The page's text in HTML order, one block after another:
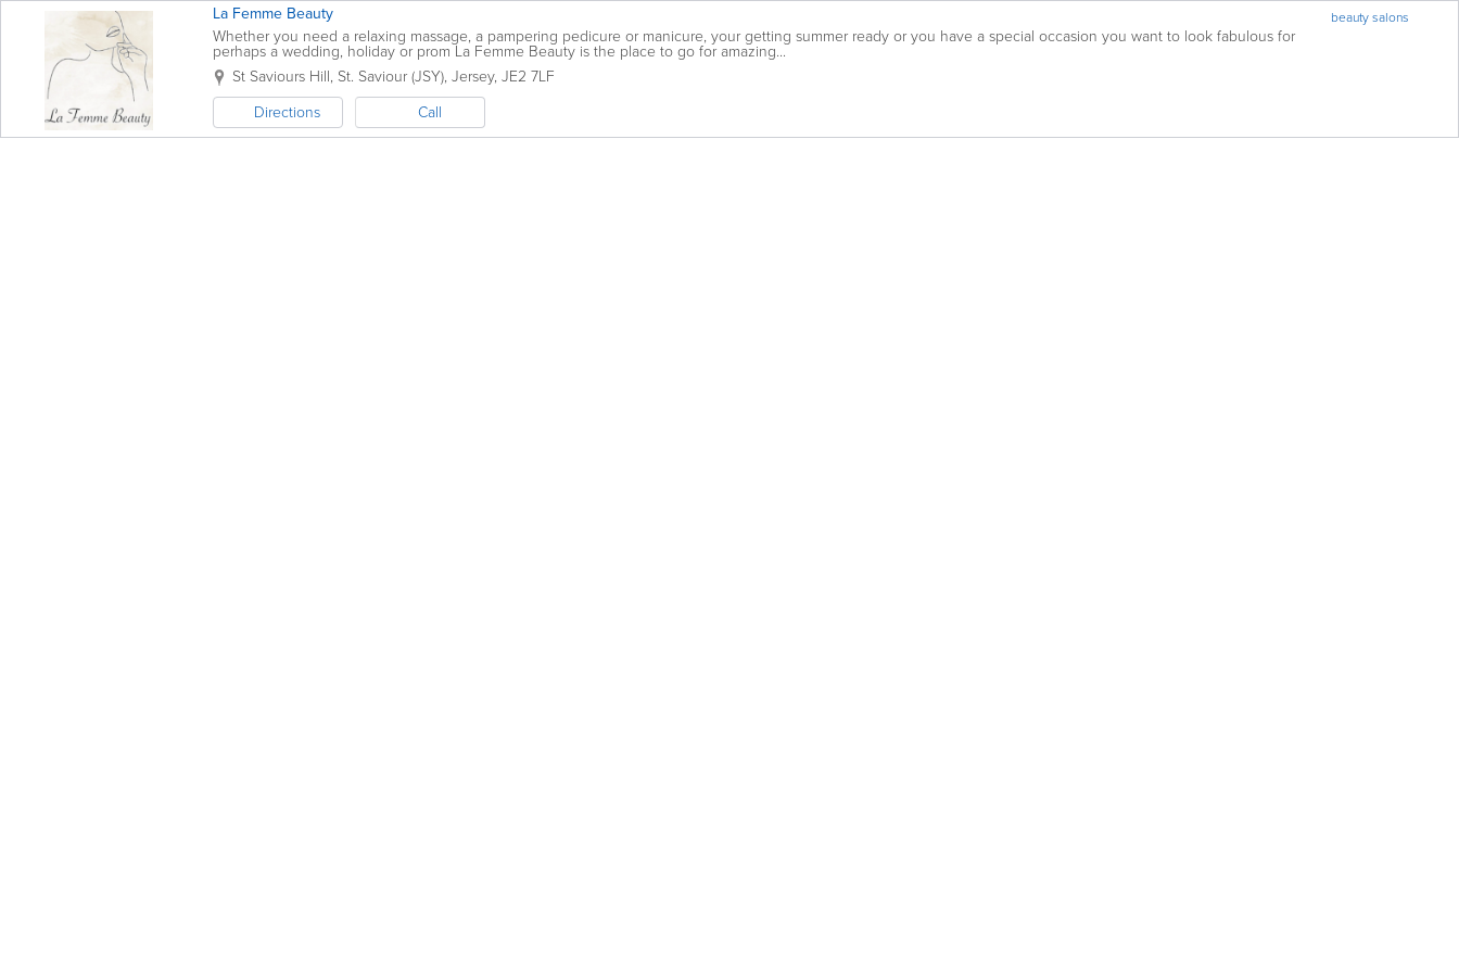
beauty salons
La Femme Beauty
Whether you need a relaxing massage, a pampering pedicure or manicure, your getting summer ready or you have a special occasion you want to look fabulous for
perhaps a wedding, holiday or prom La Femme Beauty is the place to go for amazing...
St Saviours Hill, St. Saviour (JSY), Jersey, JE2 7LF
Directions
Call